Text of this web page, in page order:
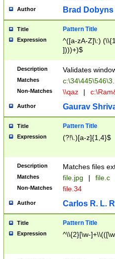
Author Brad Dobyns
Title Pattern Title
Expression
^([a-zA-Z]\:)
])))+)$
Description Validates
Matches
Non-Matches \\qaz |
Author Gaurav
Title Pattern Title
Expression (?!\.)[a-z]{1,4}$
Description Matches files
Matches file.jpg | file.c
Non-Matches file.34
Author Carlos R. L.
Title Pattern Title
Expression ^\\{2}[\w-